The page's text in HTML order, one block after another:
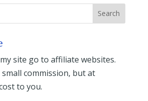
site go to affiliate websites.
small commission, but at
to you.